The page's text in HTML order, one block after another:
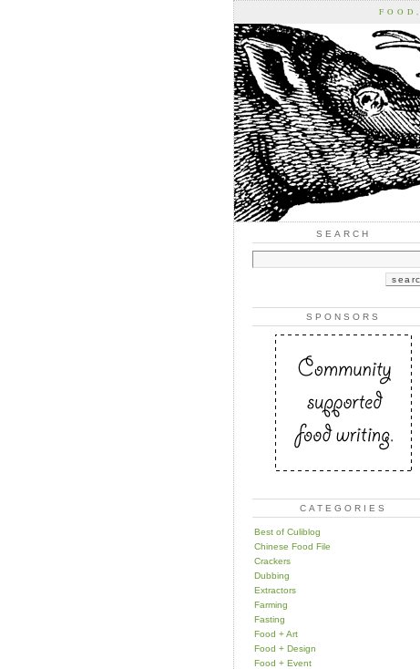
SEARCH
SPONSORS
CATEGORIES
Best of Culiblog
Chinese Food File
Crackers
Dubbing
Extractors
Farming
Fasting
Food + Art
Food + Design
Food + Event